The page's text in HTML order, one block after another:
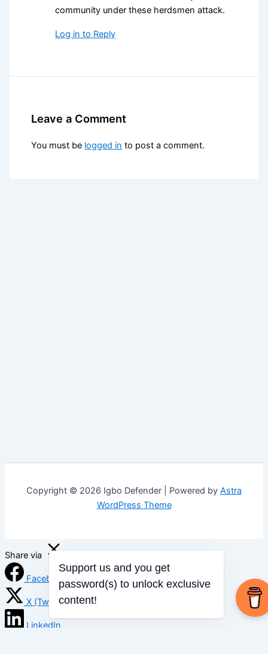
community under these herdsmen attack.
Log in to Reply
Leave a Comment
You must be logged in to post a comment.
Copyright © 2026 Igbo Defender | Powered by Astra
WordPress Theme
Share via
Facebook
X (Twitter)
LinkedIn
Support us and you get
password(s) to unlock exclusive
content!